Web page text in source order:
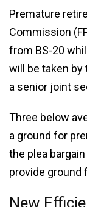
Premature
Commission
from BS-20
will be taken by
a senior joint
Three below
a ground for
the plea
provide ground
New